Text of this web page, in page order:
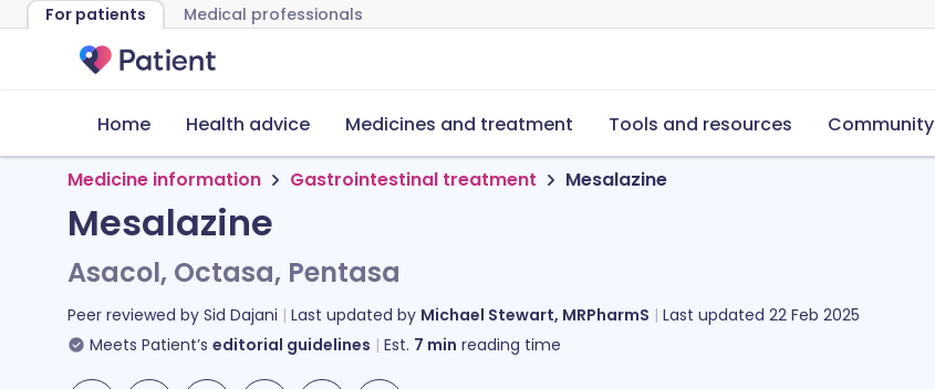
For patients Medical professionals
Home Health advice Medicines and treatment Tools and resources Community
Medicine information Gastrointestinal treatment Mesalazine
Mesalazine
Asacol, Octasa, Pentasa
Peer reviewed by Sid Dajani Last updated by Michael Stewart, MRPharmS Last updated 22 Feb 2025
Meets Patient’s editorial guidelines Est. 7 min reading time